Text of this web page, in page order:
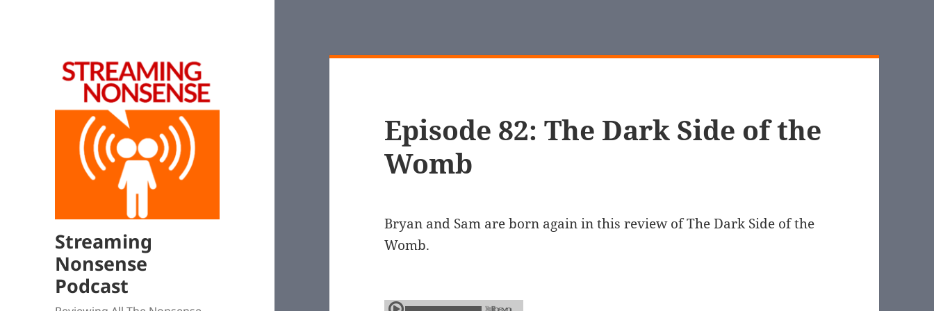
Streaming
Nonsense
Podcast
Episode 82: The Dark Side of the
Womb
Bryan and Sam are born again in this review of The Dark Side of the
Womb.